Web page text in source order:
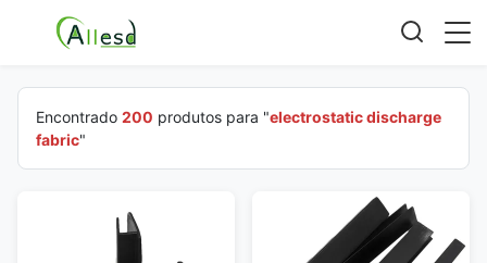
Encontrado 200 produtos para "electrostatic discharge
fabric"